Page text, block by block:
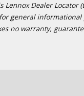
Lennox Dealer
general
no warranty,